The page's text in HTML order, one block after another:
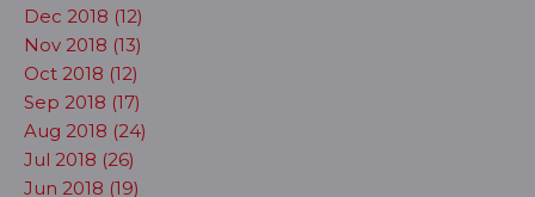
Dec 2018 (12)
Nov 2018 (13)
Oct 2018 (12)
Sep 2018 (17)
Aug 2018 (24)
Jul 2018 (26)
Jun 2018 (19)